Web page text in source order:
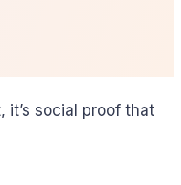
it’s social proof that